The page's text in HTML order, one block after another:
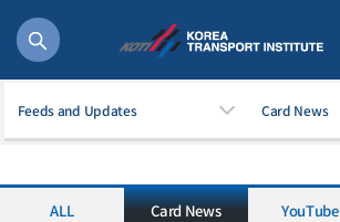
Feeds and Updates Card News
ALL Card News YouTube